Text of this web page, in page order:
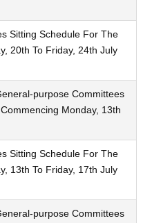
Sitting Schedule For The
20th To Friday, 24th July
purpose Committees
Monday, 13th
Sitting Schedule For The
13th To Friday, 17th July
purpose Committees